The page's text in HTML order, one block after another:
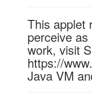
This applet
perceive
work, visit
https://
Java VM